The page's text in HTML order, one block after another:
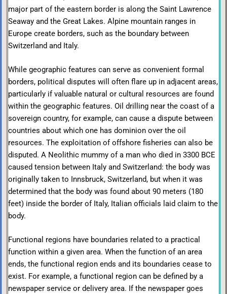
major part of the eastern border is along the Saint Lawrence
Seaway and the Great Lakes. Alpine mountain ranges in
Europe create borders, such as the boundary between
Switzerland and Italy.
While geographic features can serve as convenient formal
borders, political disputes will often flare up in adjacent areas,
particularly if valuable natural or cultural resources are found
within the geographic features. Oil drilling near the coast of a
sovereign country, for example, can cause a dispute between
countries about which one has dominion over the oil
resources. The exploitation of offshore fisheries can also be
disputed. A Neolithic mummy of a man who died in 3300 ВСЕ
caused tension between Italy and Switzerland: the body was
originally taken to Innsbruck, Switzerland, but when it was
determined that the body was found about 90 meters (180
feet) inside the border of Italy, Italian officials laid claim to the
body.
Functional regions have boundaries related to a practical
function within a given area. When the function of an area
ends, the functional region ends and its boundaries cease to
exist. For example, a functional region can be defined by a
newspaper service or delivery area. If the newspaper goes